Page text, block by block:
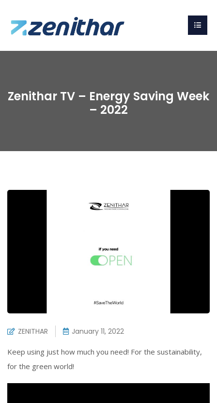
Zenithar TV – Energy Saving Week
– 2022
ZENITHAR January 11, 2022
Keep using just how much you need! For the sustainability,
for the green world!